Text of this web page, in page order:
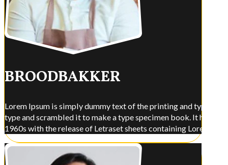
BROODBAKKER
Lorem Ipsum is simply dummy text of the printing and
type and scrambled it to make a type specimen book. It has
1960s with the release of Letraset sheets containing Lorem